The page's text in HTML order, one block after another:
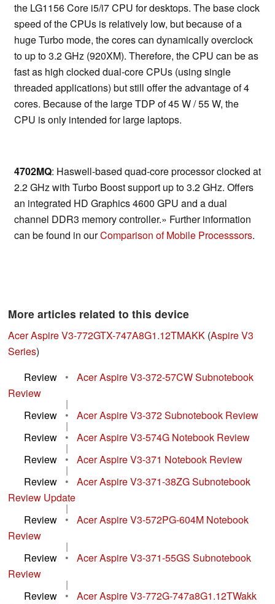
the LG1156 Core i5/i7 CPU for desktops. The base clock
speed of the CPUs is relatively low, but because of a
huge Turbo mode, the cores can dynamically overclock
to up to 3.2 GHz (920XM). Therefore, the CPU can be as
fast as high clocked dual-core CPUs (using single
threaded applications) but still offer the advantage of 4
cores. Because of the large TDP of 45 W / 55 W, the
CPU is only intended for large laptops.
4702MQ: Haswell-based quad-core processor clocked at
2.2 GHz with Turbo Boost support up to 3.2 GHz. Offers
an integrated HD Graphics 4600 GPU and a dual
channel DDR3 memory controller.» Further information
can be found in ourComparison of Mobile Processsors.
More articles related to this device
Acer Aspire V3-772GTX-747A8G1.12TMAKK (Aspire V3
Series)
Review
•
Acer Aspire V3-372-57CW Subnotebook
Review
|
Review
• Acer Aspire V3-372 Subnotebook Review
|
Review
• Acer Aspire V3-574G Notebook Review
|
Review
• Acer Aspire V3-371 Notebook Review
|
Review
•
Acer Aspire V3-371-38ZG Subnotebook
Review Update
|
Review
•
Acer Aspire V3-572PG-604M Notebook
Review
|
Review
•
Acer Aspire V3-371-55GS Subnotebook
Review
|
Review
•
Acer Aspire V3-772G-747a8G1.12TWakk